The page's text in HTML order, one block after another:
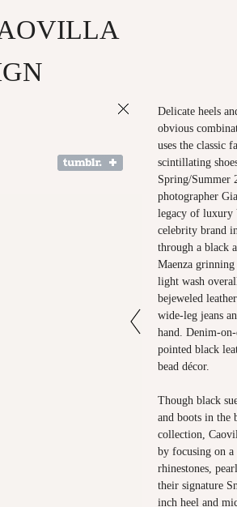
Delicate heels
obvious
uses the classic
scintillating
Spring/Summer
photographer
legacy of luxury
celebrity brand
through a black
Maenza
light wash
bejeweled
wide-leg jeans
hand. Denim-
pointed black
bead décor.
Though black
and boots in the
collection,
by focusing on a
rhinestones,
their signature
inch heel and